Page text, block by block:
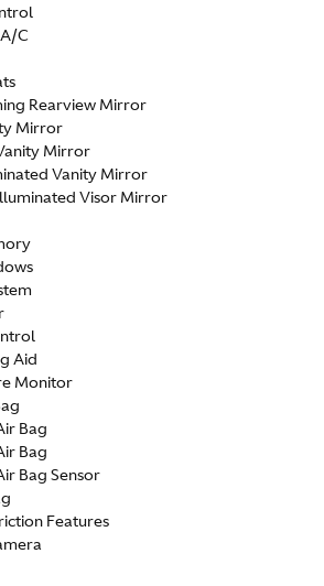
C
Rearview Mirror
Mirror
Mirror
Vanity Mirror
Visor Mirror
Aid
Monitor
Bag
Bag
Bag Sensor
Features